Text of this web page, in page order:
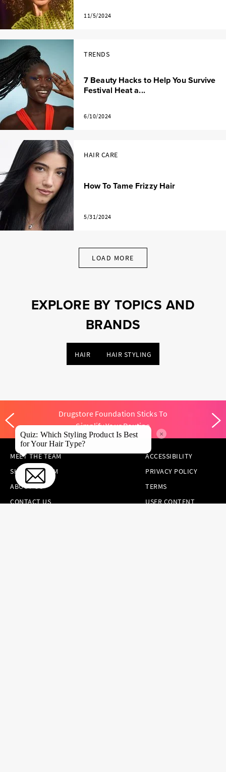
11/5/2024
TRENDS
7 Beauty Hacks to Help You Survive
Festival Heat a...
6/10/2024
HAIR CARE
How To Tame Frizzy Hair
5/31/2024
LOAD MORE
EXPLORE BY TOPICS AND
BRANDS
HAIR HAIR STYLING
Drugstore Foundation Sticks To
Simplify Your Routine
MEET THE TEAM
SKINCARE.COM
ABOUT US
CONTACT US
ACCESSIBILITY
PRIVACY POLICY
TERMS
USER CONTENT
Quiz: Which Styling Product Is Best
for Your Hair Type?
×